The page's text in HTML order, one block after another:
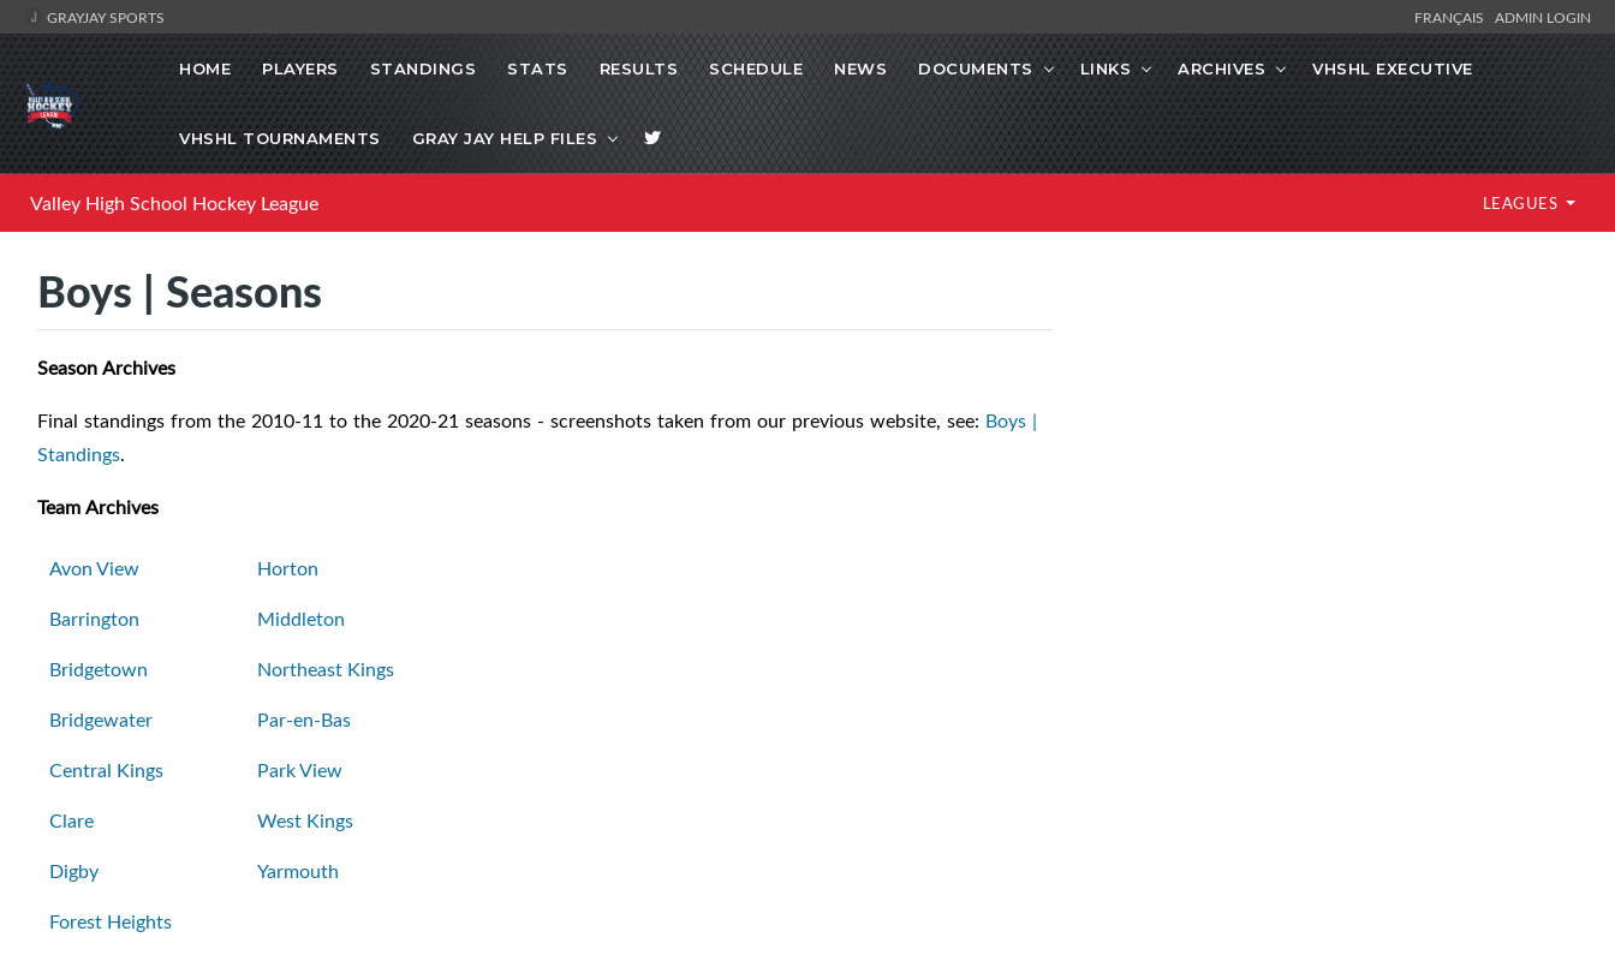
GRAYJAY SPORTS FRANÇAIS ADMIN LOGIN
HOME PLAYERS STANDINGS STATS RESULTS SCHEDULE NEWS DOCUMENTS LINKS ARCHIVES VHSHL EXECUTIVE
VHSHL TOURNAMENTS GRAY JAY HELP FILES
Valley High School Hockey League LEAGUES
Boys | Seasons
Season Archives
Final standings from the 2010-11 to the 2020-21 seasons - screenshots taken from our previous website, see: Boys |
Standings.
Team Archives
Avon View
Horton
Barrington
Middleton
Bridgetown
Northeast Kings
Bridgewater
Par-en-Bas
Central Kings
Park View
Clare
West Kings
Digby
Yarmouth
Forest Heights